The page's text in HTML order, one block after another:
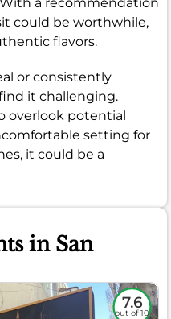
could be worthwhile,
flavors.
or consistently
it challenging.
overlook potential
setting for
it could be a
in San
7.6
out of 10